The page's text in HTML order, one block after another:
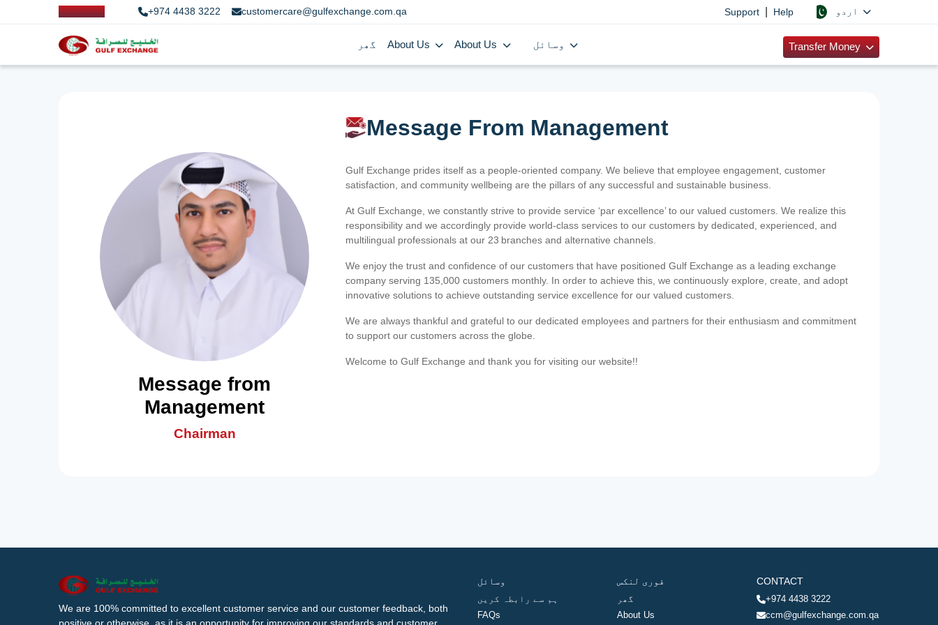
+974 4438 3222 customercare@gulfexchange.com.qa Support Help
گھر About Us About Us Transfer Money
Message From Management
Message from
Management
Chairman
Gulf Exchange prides itself as a people-oriented company. We believe that employee engagement, customer
satisfaction, and community wellbeing are the pillars of any successful and sustainable business.
At Gulf Exchange, we constantly strive to provide service ‘par excellence’ to our valued customers. We realize this
responsibility and we accordingly provide world-class services to our customers by dedicated, experienced, and
multilingual professionals at our 23 branches and alternative channels.
We enjoy the trust and confidence of our customers that have positioned Gulf Exchange as a leading exchange
company serving 135,000 customers monthly. In order to achieve this, we continuously explore, create, and adopt
innovative solutions to achieve outstanding service excellence for our valued customers.
We are always thankful and grateful to our dedicated employees and partners for their enthusiasm and commitment
to support our customers across the globe.
Welcome to Gulf Exchange and thank you for visiting our website!!
We are 100% committed to excellent customer service and our customer feedback, both
وسائل
ہم سے رابطہ کریں
FAQs
فوری لنکس
گھر
About Us
CONTACT
+974 4438 3222
ccm@gulfexchange.com.qa